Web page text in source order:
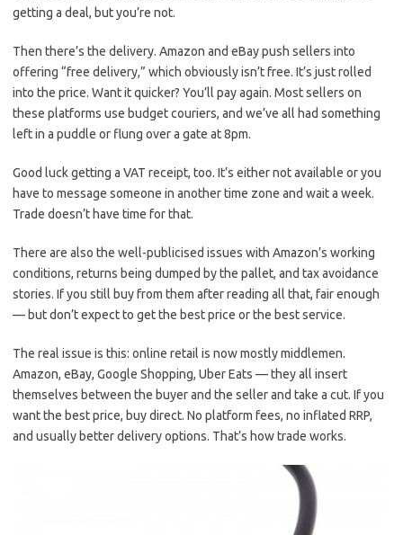
getting a deal, but you’re not.
Then there’s the delivery. Amazon and eBay push sellers into
offering “free delivery,” which obviously isn’t free. It’s just rolled
into the price. Want it quicker? You’ll pay again. Most sellers on
these platforms use budget couriers, and we’ve all had something
left in a puddle or flung over a gate at 8pm.
Good luck getting a VAT receipt, too. It’s either not available or you
have to message someone in another time zone and wait a week.
Trade doesn’t have time for that.
There are also the well-publicised issues with Amazon’s working
conditions, returns being dumped by the pallet, and tax avoidance
stories. If you still buy from them after reading all that, fair enough
— but don’t expect to get the best price or the best service.
The real issue is this: online retail is now mostly middlemen.
Amazon, eBay, Google Shopping, Uber Eats — they all insert
themselves between the buyer and the seller and take a cut. If you
want the best price, buy direct. No platform fees, no inflated RRP,
and usually better delivery options. That’s how trade works.